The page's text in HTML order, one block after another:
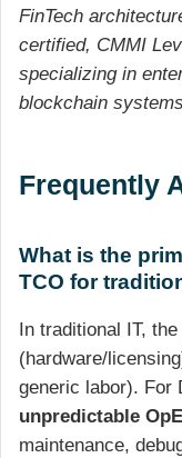
FinTech
certified, CMMI
specializing in
blockchain
Frequently
What is the
TCO for
In traditional IT,
(hardware/
generic labor). For
unpredictable
maintenance,